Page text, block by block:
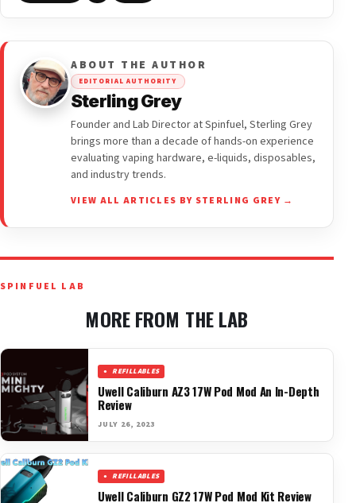
ABOUT THE AUTHOR
EDITORIAL AUTHORITY
Sterling Grey
Founder and Lab Director at Spinfuel, Sterling Grey
brings more than a decade of hands-on experience
evaluating vaping hardware, e-liquids, disposables,
and industry trends.
VIEW ALL ARTICLES BY STERLING GREY →
SPINFUEL LAB
MORE FROM THE LAB
REFILLABLES
Uwell Caliburn AZ3 17W Pod Mod An In-Depth
Review
JULY 26, 2023
REFILLABLES
Uwell Caliburn GZ2 17W Pod Mod Kit Review